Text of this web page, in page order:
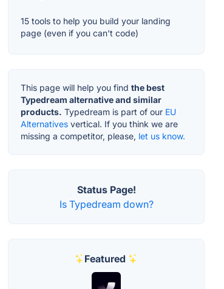
15 tools to help you build your landing
page (even if you can't code)
This page will help you find the best
Typedream alternative and similar
products. Typedream is part of our EU
Alternatives vertical. If you think we are
missing a competitor, please, let us know.
Status Page!
Is Typedream down?
Featured